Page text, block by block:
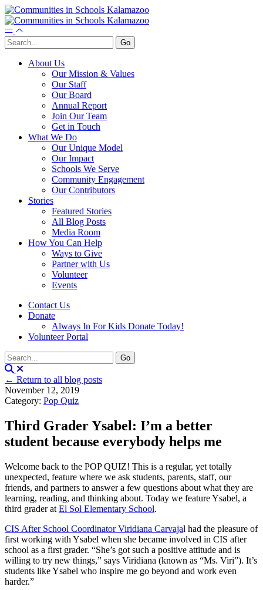
About Us
Our Mission & Values
Our Staff
Our Board
Annual Report
Join Our Team
Get in Touch
What We Do
Our Unique Model
Our Impact
Schools We Serve
Community Engagement
Our Contributors
Stories
Featured Stories
All Blog Posts
Media Room
How You Can Help
Ways to Give
Partner with Us
Volunteer
Events
Contact Us
Donate
Always In For Kids Donate Today!
Volunteer Portal
← Return to all blog posts
November 12, 2019
Category: Pop Quiz
Third Grader Ysabel: I’m a better
student because everybody helps me
Welcome back to the POP QUIZ! This is a regular, yet totally
unexpected, feature where we ask students, parents, staff, our
friends, and partners to answer a few questions about what they are
learning, reading, and thinking about. Today we feature Ysabel, a
third grader at El Sol Elementary School.
CIS After School Coordinator Viridiana Carvajal had the pleasure of
first working with Ysabel when she became involved in CIS after
school as a first grader. “She’s got such a positive attitude and is
willing to try new things,” says Viridiana (known as “Ms. Viri”). It’s
students like Ysabel who inspire me go beyond and work even
harder.”